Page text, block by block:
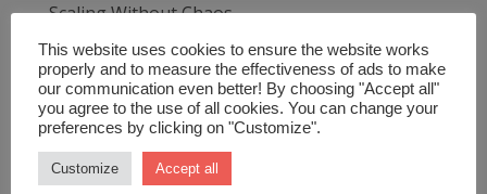
Scaling Without Chaos
At some point, company growth becomes dangerous.
Not because growth itself is bad – but because the
systems don’t catch up. The revenue is going up. The
team is expanding. The product is gaining traction.
From the outside, it looks like a company on the rise....
This website uses cookies to ensure the website works
properly and to measure the effectiveness of ads to make
our communication even better! By choosing "Accept all"
you agree to the use of all cookies. You can change your
preferences by clicking on "Customize".
Customize Accept all